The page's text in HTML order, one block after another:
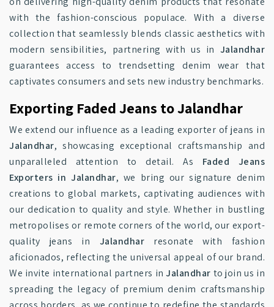
with the fashion-conscious populace. With a diverse
collection that seamlessly blends classic aesthetics with
modern sensibilities, partnering with us in Jalandhar
guarantees access to trendsetting denim wear that
captivates consumers and sets new industry benchmarks.
Exporting Faded Jeans to Jalandhar
We extend our influence as a leading exporter of jeans in
Jalandhar, showcasing exceptional craftsmanship and
unparalleled attention to detail. As Faded Jeans
Exporters in Jalandhar, we bring our signature denim
creations to global markets, captivating audiences with
our dedication to quality and style. Whether in bustling
metropolises or remote corners of the world, our export-
quality jeans in Jalandhar resonate with fashion
aficionados, reflecting the universal appeal of our brand.
We invite international partners inJalandhar to join us in
spreading the legacy of premium denim craftsmanship